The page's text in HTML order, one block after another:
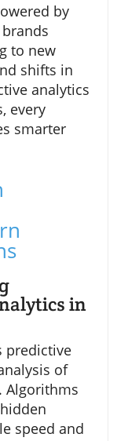
by
to new
shifts in
analytics
every
smarter
in
predictive
of
Algorithms
speed and